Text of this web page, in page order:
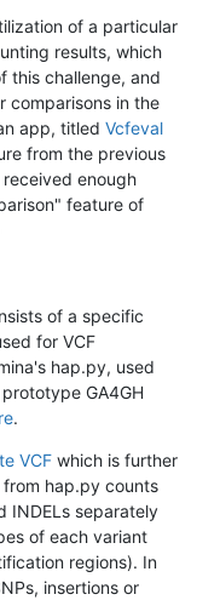
of a particular
results, which
this challenge, and
comparisons in the
app, titled Vcfeval
from the previous
enough
feature of
of a specific
for VCF
hap.py, used
GA4GH
.
VCF which is further
hap.py counts
INDELs separately
of each variant
regions). In
insertions or